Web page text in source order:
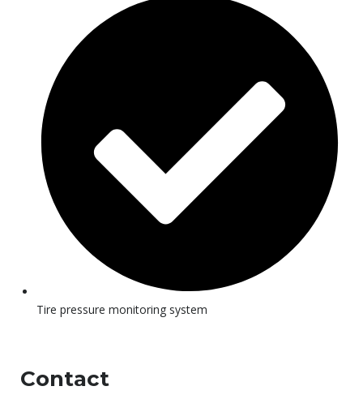
Tire pressure monitoring system
Contact